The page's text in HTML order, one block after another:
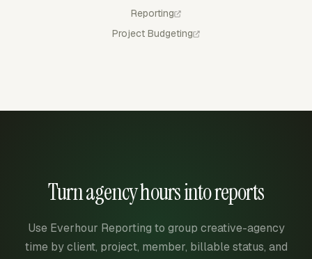
Reporting
Project Budgeting
Turn agency hours into reports
Use Everhour Reporting to group creative-agency
time by client, project, member, billable status, and